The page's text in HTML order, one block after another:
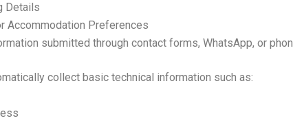
Details
Accommodation Preferences
submitted through contact forms, WhatsApp, or
collect basic technical information such as: